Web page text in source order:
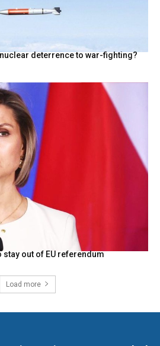
deterrence to war-fighting?
stay out of EU referendum
Load more